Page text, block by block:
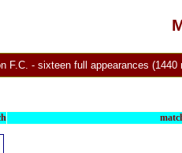
F.C. - sixteen full appearances (1440